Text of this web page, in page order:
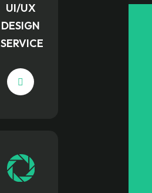
UI/UX
DESIGN
SERVICE